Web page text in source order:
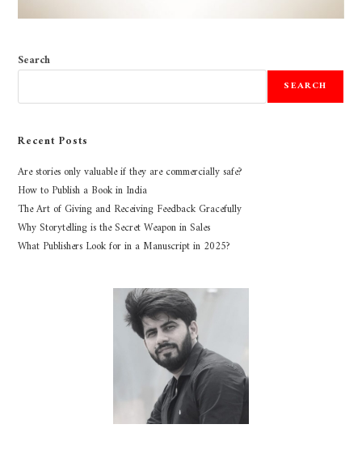
Search
SEARCH
Recent Posts
Are stories only valuable if they are commercially safe?
How to Publish a Book in India
The Art of Giving and Receiving Feedback Gracefully
Why Storytelling is the Secret Weapon in Sales
What Publishers Look for in a Manuscript in 2025?